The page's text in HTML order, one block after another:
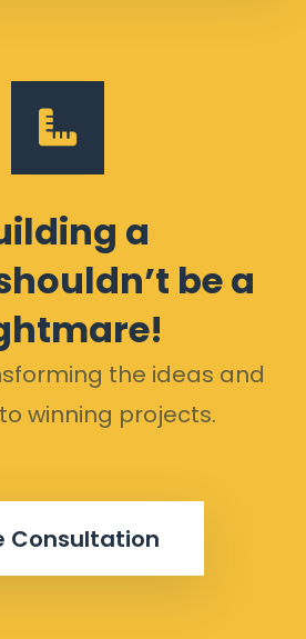
a
be a
the ideas and
winning projects.
Consultation